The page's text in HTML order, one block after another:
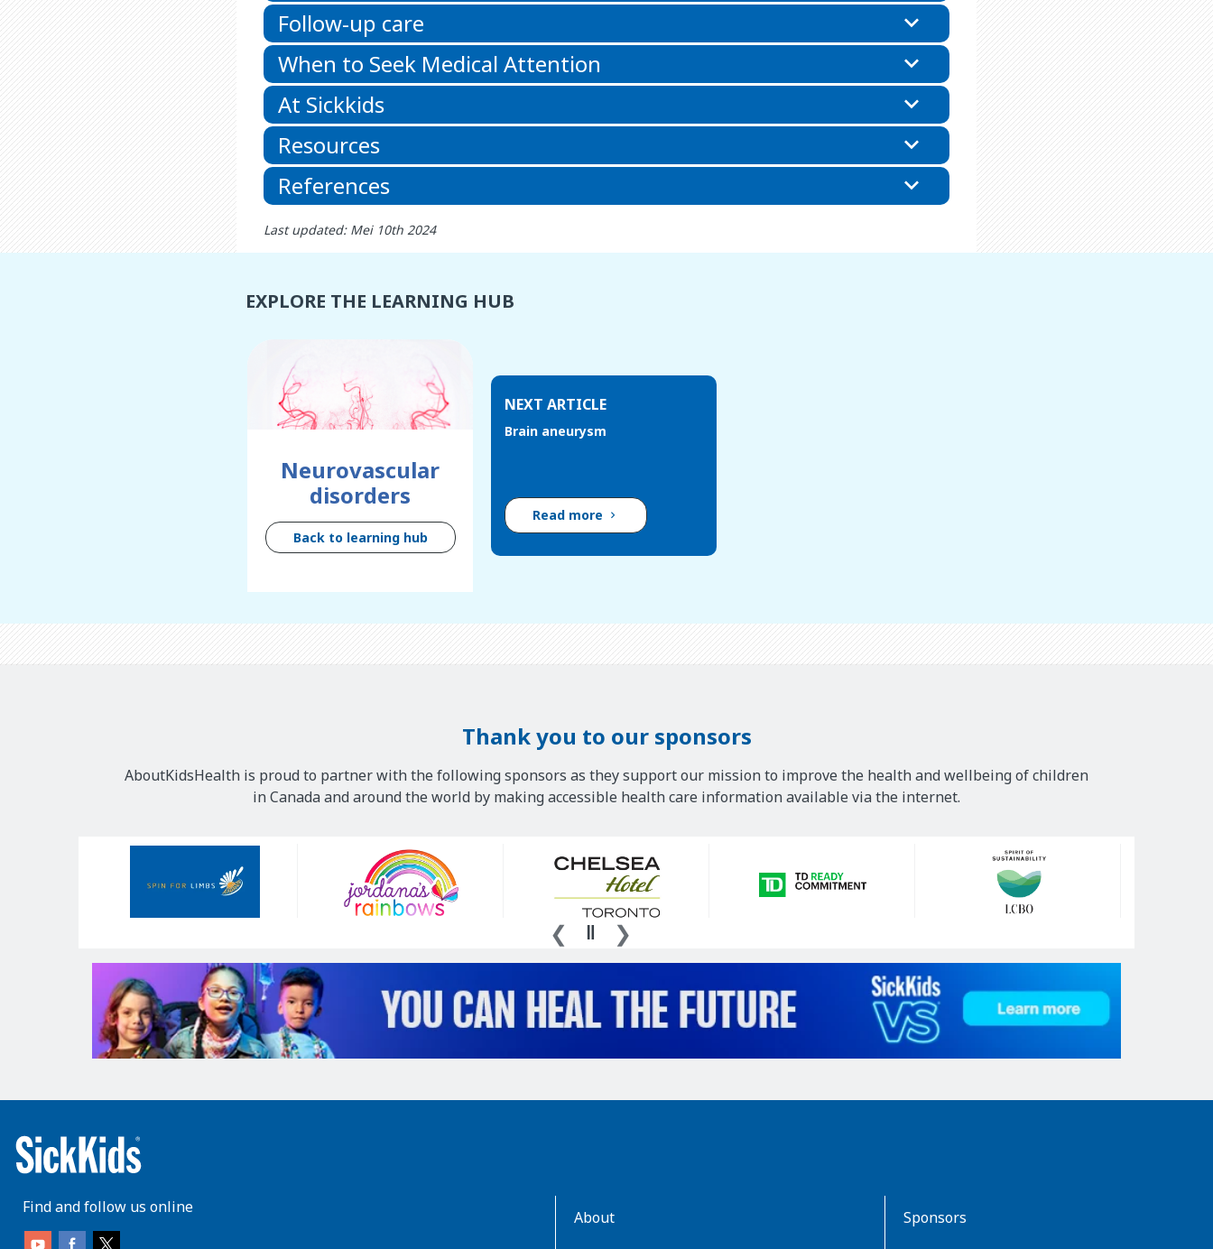
Follow-up care
When to Seek Medical Attention
At Sickkids
Resources
References
Last updated: Mei 10th 2024
EXPLORE THE LEARNING HUB
Neurovascular
disorders
Back to learning hub
NEXT ARTICLE
Brain aneurysm
Read more
Thank you to our sponsors
AboutKidsHealth is proud to partner with the following sponsors as they support our mission to improve the health and wellbeing of children
in Canada and around the world by making accessible health care information available via the internet.
Find and follow us online
About Sponsors